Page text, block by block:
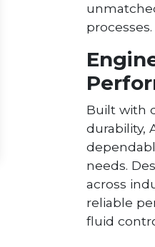
processes.
Built with
durability,
needs.
across
reliable
fluid